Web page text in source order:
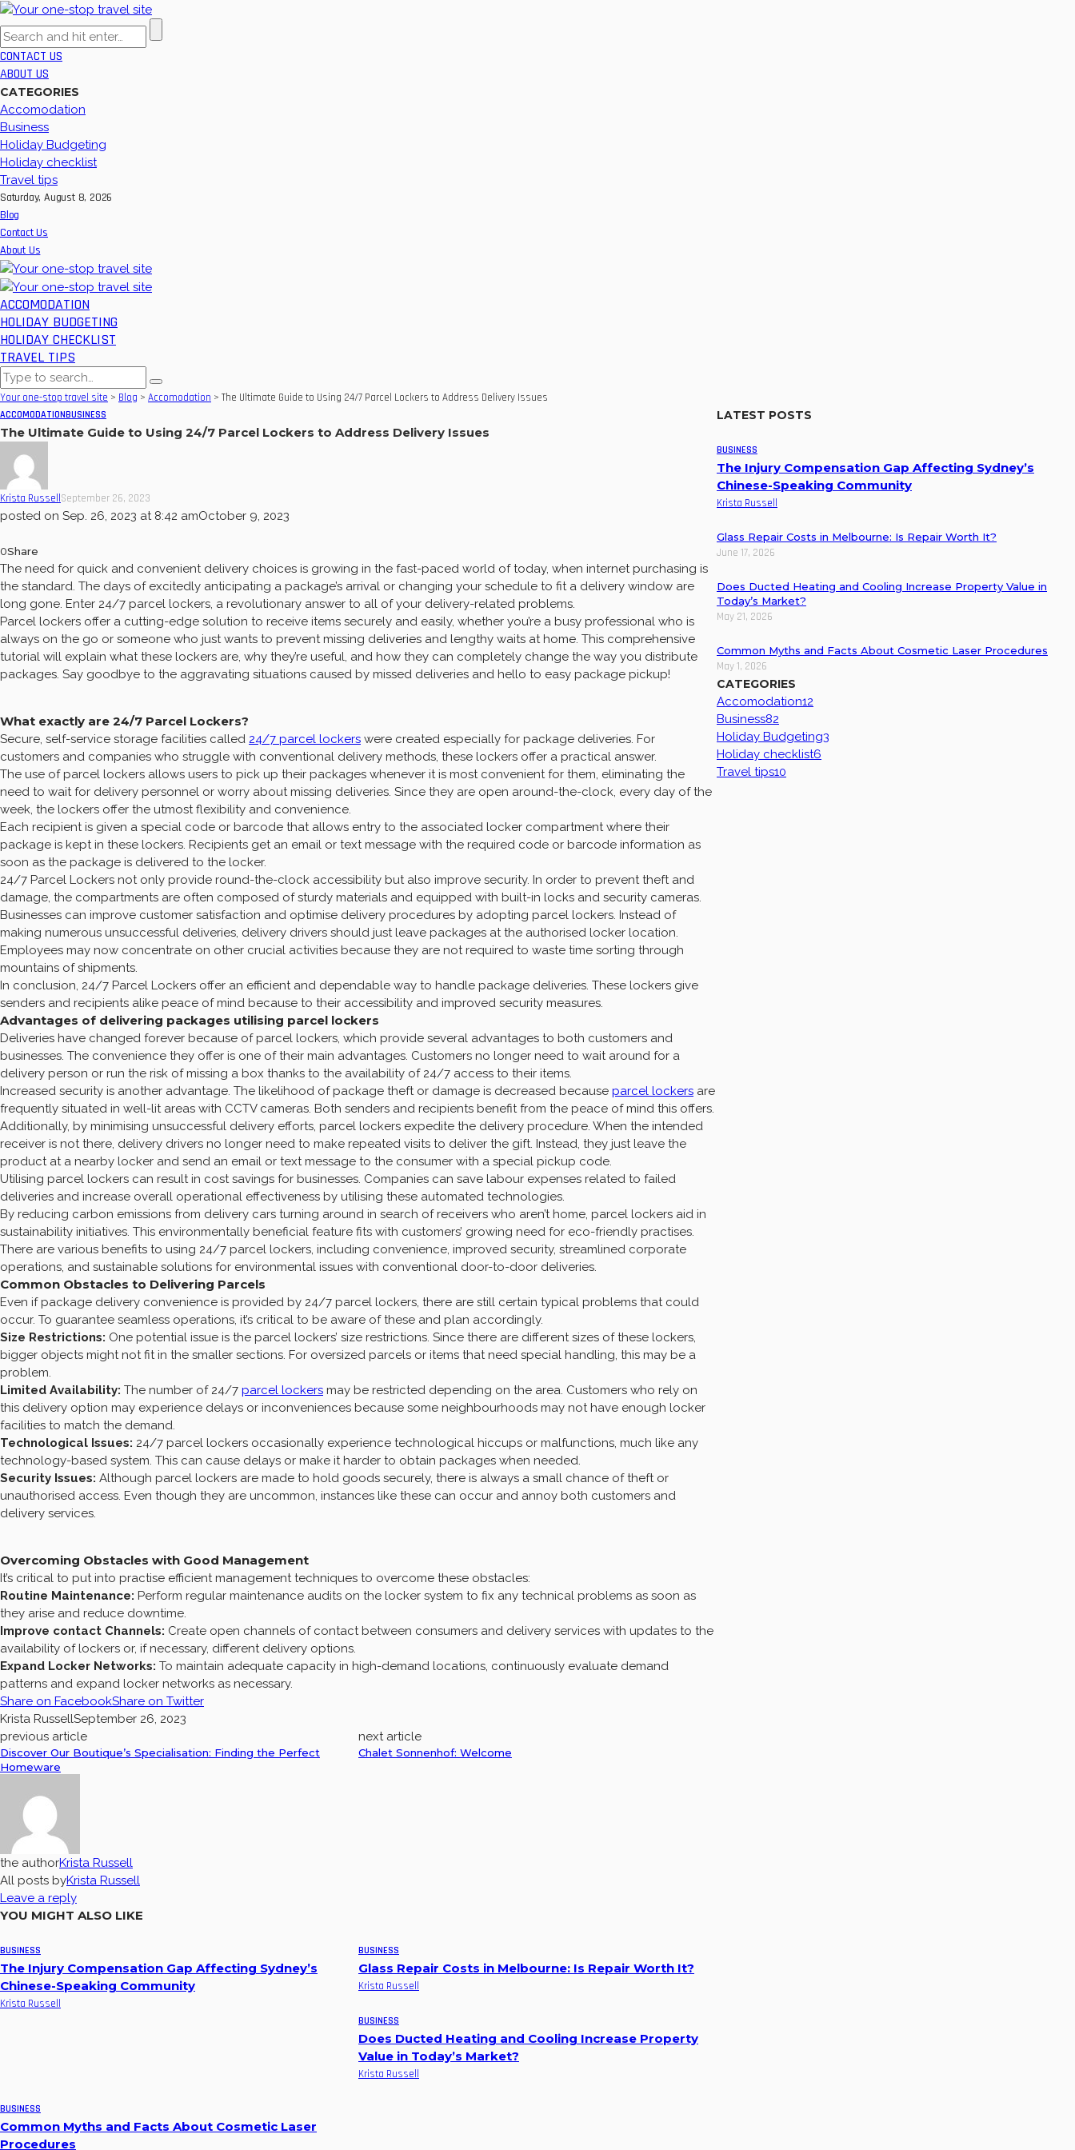
CONTACT US
ABOUT US
CATEGORIES
Accomodation
Business
Holiday Budgeting
Holiday checklist
Travel tips
Saturday, August 8, 2026
Blog
Contact Us
About Us
ACCOMODATION
HOLIDAY BUDGETING
HOLIDAY CHECKLIST
TRAVEL TIPS
Your one-stop travel site > Blog > Accomodation > The Ultimate Guide to Using 24/7 Parcel Lockers to Address Delivery Issues
ACCOMODATIONBUSINESS
The Ultimate Guide to Using 24/7 Parcel Lockers to Address Delivery Issues
Krista RussellSeptember 26, 2023
posted on Sep. 26, 2023 at 8:42 amOctober 9, 2023
0Share
The need for quick and convenient delivery choices is growing in the fast-paced world of today, when internet purchasing is
the standard. The days of excitedly anticipating a package’s arrival or changing your schedule to fit a delivery window are
long gone. Enter 24/7 parcel lockers, a revolutionary answer to all of your delivery-related problems.
Parcel lockers offer a cutting-edge solution to receive items securely and easily, whether you’re a busy professional who is
always on the go or someone who just wants to prevent missing deliveries and lengthy waits at home. This comprehensive
tutorial will explain what these lockers are, why they’re useful, and how they can completely change the way you distribute
packages. Say goodbye to the aggravating situations caused by missed deliveries and hello to easy package pickup!
What exactly are 24/7 Parcel Lockers?
Secure, self-service storage facilities called 24/7 parcel lockers were created especially for package deliveries. For
customers and companies who struggle with conventional delivery methods, these lockers offer a practical answer.
The use of parcel lockers allows users to pick up their packages whenever it is most convenient for them, eliminating the
need to wait for delivery personnel or worry about missing deliveries. Since they are open around-the-clock, every day of the
week, the lockers offer the utmost flexibility and convenience.
Each recipient is given a special code or barcode that allows entry to the associated locker compartment where their
package is kept in these lockers. Recipients get an email or text message with the required code or barcode information as
soon as the package is delivered to the locker.
24/7 Parcel Lockers not only provide round-the-clock accessibility but also improve security. In order to prevent theft and
damage, the compartments are often composed of sturdy materials and equipped with built-in locks and security cameras.
Businesses can improve customer satisfaction and optimise delivery procedures by adopting parcel lockers. Instead of
making numerous unsuccessful deliveries, delivery drivers should just leave packages at the authorised locker location.
Employees may now concentrate on other crucial activities because they are not required to waste time sorting through
mountains of shipments.
In conclusion, 24/7 Parcel Lockers offer an efficient and dependable way to handle package deliveries. These lockers give
senders and recipients alike peace of mind because to their accessibility and improved security measures.
Advantages of delivering packages utilising parcel lockers
Deliveries have changed forever because of parcel lockers, which provide several advantages to both customers and
businesses. The convenience they offer is one of their main advantages. Customers no longer need to wait around for a
delivery person or run the risk of missing a box thanks to the availability of 24/7 access to their items.
Increased security is another advantage. The likelihood of package theft or damage is decreased because parcel lockers are
frequently situated in well-lit areas with CCTV cameras. Both senders and recipients benefit from the peace of mind this offers.
Additionally, by minimising unsuccessful delivery efforts, parcel lockers expedite the delivery procedure. When the intended
receiver is not there, delivery drivers no longer need to make repeated visits to deliver the gift. Instead, they just leave the
product at a nearby locker and send an email or text message to the consumer with a special pickup code.
Utilising parcel lockers can result in cost savings for businesses. Companies can save labour expenses related to failed
deliveries and increase overall operational effectiveness by utilising these automated technologies.
By reducing carbon emissions from delivery cars turning around in search of receivers who aren’t home, parcel lockers aid in
sustainability initiatives. This environmentally beneficial feature fits with customers’ growing need for eco-friendly practises.
There are various benefits to using 24/7 parcel lockers, including convenience, improved security, streamlined corporate
operations, and sustainable solutions for environmental issues with conventional door-to-door deliveries.
Common Obstacles to Delivering Parcels
Even if package delivery convenience is provided by 24/7 parcel lockers, there are still certain typical problems that could
occur. To guarantee seamless operations, it’s critical to be aware of these and plan accordingly.
Size Restrictions: One potential issue is the parcel lockers’ size restrictions. Since there are different sizes of these lockers,
bigger objects might not fit in the smaller sections. For oversized parcels or items that need special handling, this may be a
problem.
Limited Availability: The number of 24/7 parcel lockers may be restricted depending on the area. Customers who rely on
this delivery option may experience delays or inconveniences because some neighbourhoods may not have enough locker
facilities to match the demand.
Technological Issues: 24/7 parcel lockers occasionally experience technological hiccups or malfunctions, much like any
technology-based system. This can cause delays or make it harder to obtain packages when needed.
Security Issues: Although parcel lockers are made to hold goods securely, there is always a small chance of theft or
unauthorised access. Even though they are uncommon, instances like these can occur and annoy both customers and
delivery services.
Overcoming Obstacles with Good Management
It’s critical to put into practise efficient management techniques to overcome these obstacles:
Routine Maintenance: Perform regular maintenance audits on the locker system to fix any technical problems as soon as
they arise and reduce downtime.
Improve contact Channels: Create open channels of contact between consumers and delivery services with updates to the
availability of lockers or, if necessary, different delivery options.
Expand Locker Networks: To maintain adequate capacity in high-demand locations, continuously evaluate demand
patterns and expand locker networks as necessary.
Share on FacebookShare on Twitter
Krista RussellSeptember 26, 2023
previous article
Discover Our Boutique’s Specialisation: Finding the Perfect
Homeware
next article
Chalet Sonnenhof: Welcome
the authorKrista Russell
All posts byKrista Russell
Leave a reply
YOU MIGHT ALSO LIKE
BUSINESS
The Injury Compensation Gap Affecting Sydney’s
Chinese-Speaking Community
Krista Russell
BUSINESS
Glass Repair Costs in Melbourne: Is Repair Worth It?
Krista Russell
BUSINESS
Does Ducted Heating and Cooling Increase Property
Value in Today’s Market?
Krista Russell
BUSINESS
Common Myths and Facts About Cosmetic Laser
Procedures
LATEST POSTS
BUSINESS
The Injury Compensation Gap Affecting Sydney’s
Chinese-Speaking Community
Krista Russell
Glass Repair Costs in Melbourne: Is Repair Worth It?
June 17, 2026
Does Ducted Heating and Cooling Increase Property Value in
Today’s Market?
May 21, 2026
Common Myths and Facts About Cosmetic Laser Procedures
May 1, 2026
CATEGORIES
Accomodation12
Business82
Holiday Budgeting3
Holiday checklist6
Travel tips10